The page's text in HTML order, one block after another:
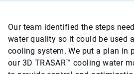
Our team identified the steps
water quality so it could be used
cooling system. We put a plan in
our 3D TRASAR™ cooling water